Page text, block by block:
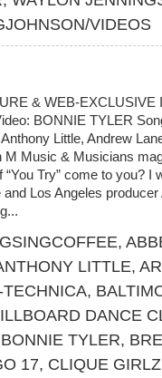
VIDEOS
& WEB-
BONNIE TYLER
Little, Andrew
M Music & Musicians
“You Try” come to you?
and Los Angeles
,
LITTLE,
,
DANCE
BONNIE TYLER,
17, CLIQUE GIRLZ